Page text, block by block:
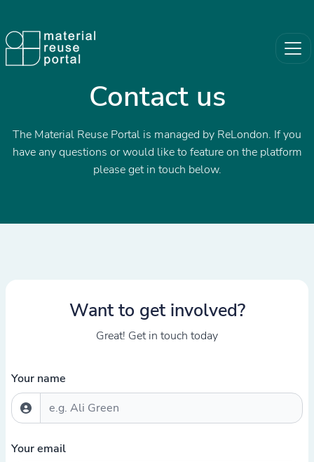
Contact us
The Material Reuse Portal is managed by ReLondon. If you
have any questions or would like to feature on the platform
please get in touch below.
Want to get involved?
Great! Get in touch today
Your name
Your email